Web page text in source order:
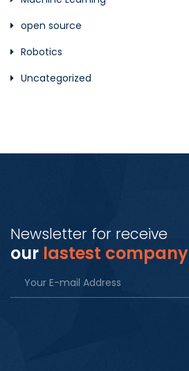
open source
Robotics
Uncategorized
Newsletter for receive
our lastest company